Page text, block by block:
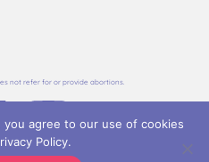
not refer for or provide abortions.
Center for Women.
agree to our use of cookies
Policy.